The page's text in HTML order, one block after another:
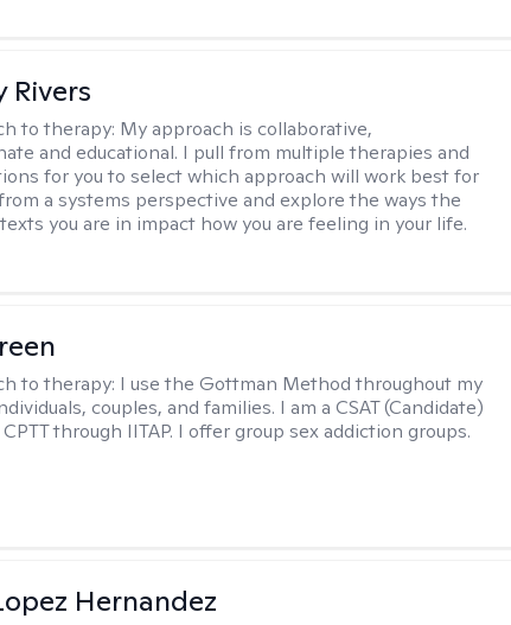
Rivers
to therapy: My approach is collaborative,
and educational. I pull from multiple therapies and
for you to select which approach will work best for
a systems perspective and explore the ways the
you are in impact how you are feeling in your life.
to therapy: I use the Gottman Method throughout my
couples, and families. I am a CSAT (Candidate)
through IITAP. I offer group sex addiction groups.
Hernandez